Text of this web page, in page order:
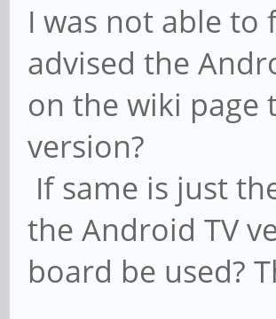
I was not able to
advised the
on the wiki page
version?
If same is just
the Android TV
board be used?